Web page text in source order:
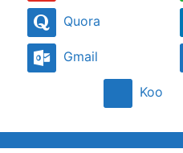
Quora
Gmail
Koo